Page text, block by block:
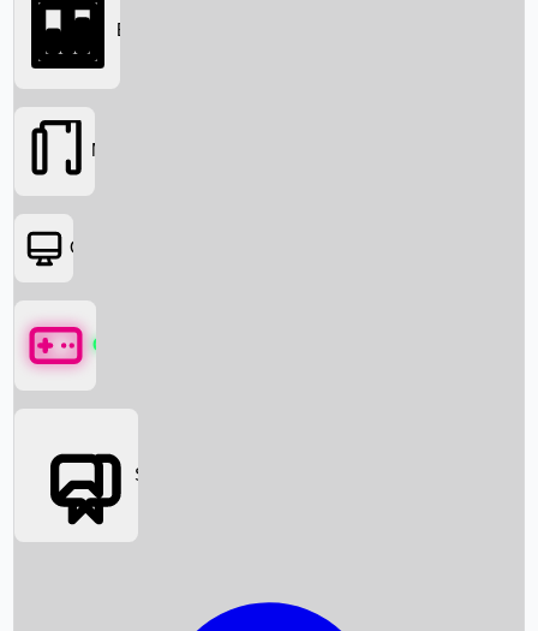
Searching...
Box Office News
Box Office
Movies
OTT
Games
Social Media